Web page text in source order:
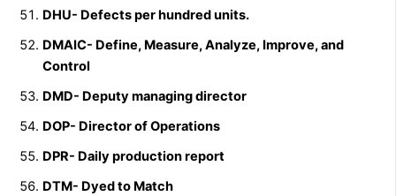
DHU- Defects per hundred units.
DMAIC- Define, Measure, Analyze, Improve, and
Control
DMD- Deputy managing director
DOP- Director of Operations
DPR- Daily production report
DTM- Dyed to Match